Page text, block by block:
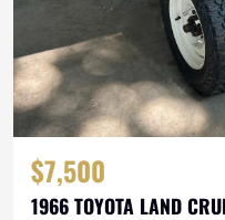
$7,500
1966 TOYOTA LAND